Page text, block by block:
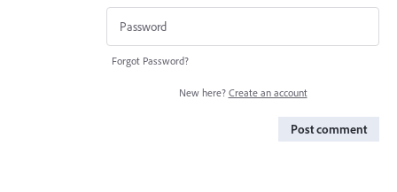
Forgot Password?
New here? Create an account
Post comment